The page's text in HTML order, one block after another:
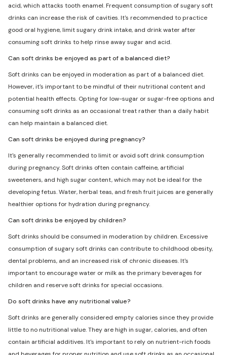
acid, which attacks tooth enamel. Frequent consumption of sugary soft
drinks can increase the risk of cavities. It's recommended to practice
good oral hygiene, limit sugary drink intake, and drink water after
consuming soft drinks to help rinse away sugar and acid.
Can soft drinks be enjoyed as part of a balanced diet?
Soft drinks can be enjoyed in moderation as part of a balanced diet.
However, it's important to be mindful of their nutritional content and
potential health effects. Opting for low-sugar or sugar-free options and
consuming soft drinks as an occasional treat rather than a daily habit
can help maintain a balanced diet.
Can soft drinks be enjoyed during pregnancy?
It's generally recommended to limit or avoid soft drink consumption
during pregnancy. Soft drinks often contain caffeine, artificial
sweeteners, and high sugar content, which may not be ideal for the
developing fetus. Water, herbal teas, and fresh fruit juices are generally
healthier options for hydration during pregnancy.
Can soft drinks be enjoyed by children?
Soft drinks should be consumed in moderation by children. Excessive
consumption of sugary soft drinks can contribute to childhood obesity,
dental problems, and an increased risk of chronic diseases. It's
important to encourage water or milk as the primary beverages for
children and reserve soft drinks for special occasions.
Do soft drinks have any nutritional value?
Soft drinks are generally considered empty calories since they provide
little to no nutritional value. They are high in sugar, calories, and often
contain artificial additives. It's important to rely on nutrient-rich foods